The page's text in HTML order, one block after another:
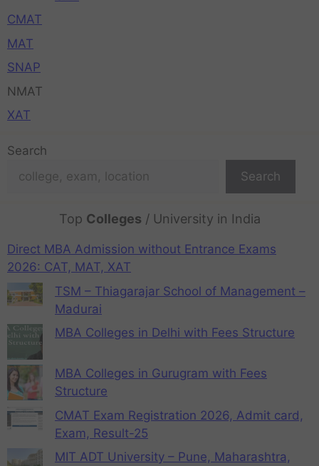
CMAT
MAT
SNAP
NMAT
XAT
Search
Search
Top Colleges / University in India
Direct MBA Admission without Entrance Exams
2026: CAT, MAT, XAT
TSM – Thiagarajar School of Management –
Madurai
MBA Colleges in Delhi with Fees Structure
MBA Colleges in Gurugram with Fees
Structure
CMAT Exam Registration 2026, Admit card,
Exam, Result-25
MIT ADT University – Pune, Maharashtra,